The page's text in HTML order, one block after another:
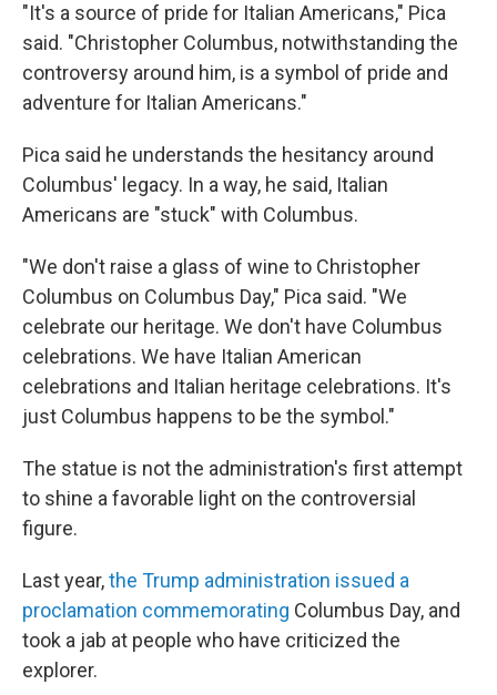
"It's a source of pride for Italian Americans," Pica
said. "Christopher Columbus, notwithstanding the
controversy around him, is a symbol of pride and
adventure for Italian Americans."
Pica said he understands the hesitancy around
Columbus' legacy. In a way, he said, Italian
Americans are "stuck" with Columbus.
"We don't raise a glass of wine to Christopher
Columbus on Columbus Day," Pica said. "We
celebrate our heritage. We don't have Columbus
celebrations. We have Italian American
celebrations and Italian heritage celebrations. It's
just Columbus happens to be the symbol."
The statue is not the administration's first attempt
to shine a favorable light on the controversial
figure.
Last year,the Trump administration issued a
proclamation commemorating Columbus Day, and
took a jab at people who have criticized the
explorer.